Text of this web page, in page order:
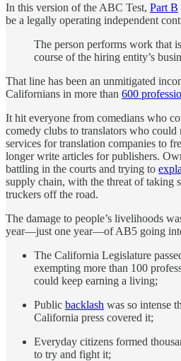
In this version of the ABC Test, Part B
be a legally operating independent
The person performs work that
course of the hiring entity’s
That line has been an unmitigated
Californians in more than 600
It hit everyone from comedians who
comedy clubs to translators who
services for translation companies to
longer write articles for publishers.
battling in the courts and trying to
supply chain, with the threat of taking
truckers off the road.
The damage to people’s livelihoods
year—just one year—of AB5 going
The California Legislature
exempting more than 100
could keep earning a living;
Public backlash was so intense
California press covered it;
Everyday citizens formed
to try and fight it;